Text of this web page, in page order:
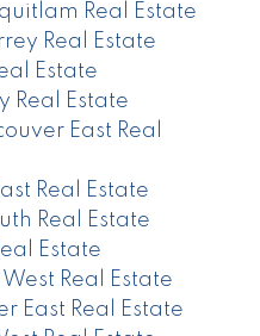
Real Estate
Real Estate
Estate
Real Estate
East Real
Real Estate
Real Estate
Estate
Real Estate
East Real Estate